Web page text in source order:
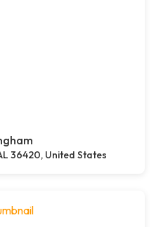
36420, United States